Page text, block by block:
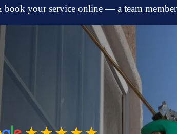
book your service online — a team